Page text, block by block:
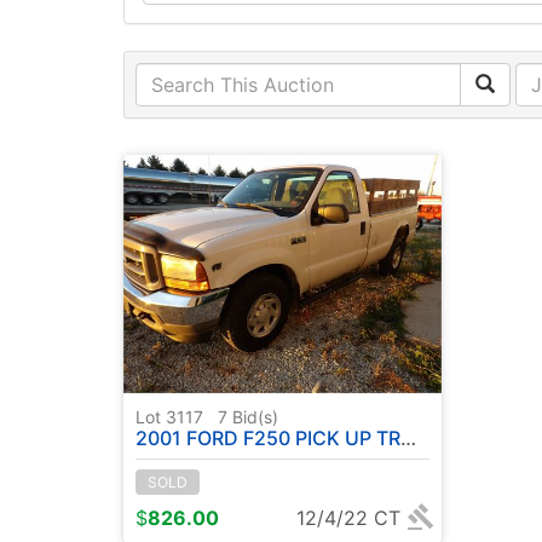
Lot 3117 7 Bid(s)
2001 FORD F250 PICK UP TRUCK - ( HAS TITLE ) SEE DESCRIPTION
SOLD
$826.00 12/4/22 CT